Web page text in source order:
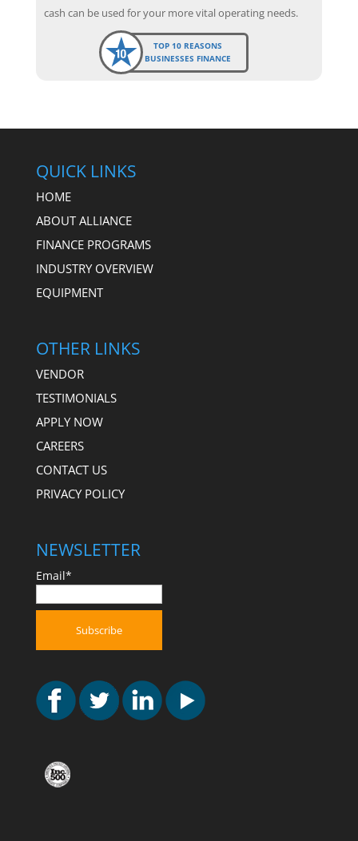
cash can be used for your more vital operating needs.
TOP 10 REASONS
BUSINESSES FINANCE
QUICK LINKS
HOME
ABOUT ALLIANCE
FINANCE PROGRAMS
INDUSTRY OVERVIEW
EQUIPMENT
OTHER LINKS
VENDOR
TESTIMONIALS
APPLY NOW
CAREERS
CONTACT US
PRIVACY POLICY
NEWSLETTER
Email*